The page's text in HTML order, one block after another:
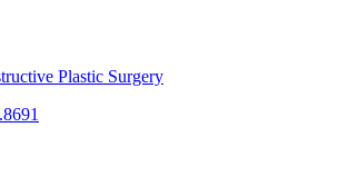
Plastic Surgery